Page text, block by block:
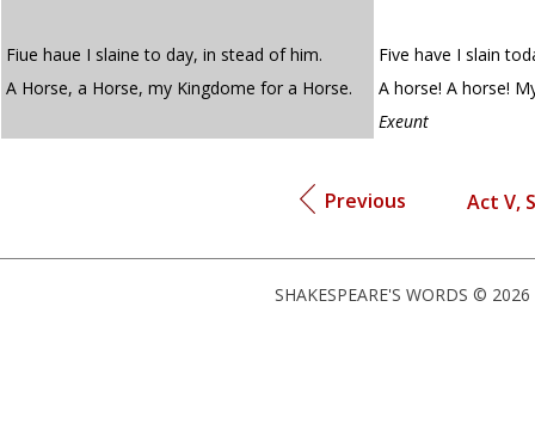
Fiue haue I slaine to day, in stead of him.
Five have I slain
A Horse, a Horse, my Kingdome for a Horse.
A horse! A horse!
Exeunt
Previous Act V,
SHAKESPEARE'S WORDS ©